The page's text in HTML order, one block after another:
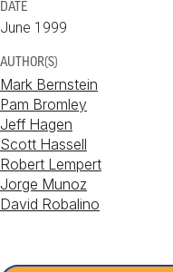
DATE
June 1999
AUTHOR(S)
Mark Bernstein
Pam Bromley
Jeff Hagen
Scott Hassell
Robert Lempert
Jorge Munoz
David Robalino